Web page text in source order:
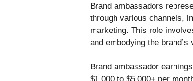
Brand ambassadors
through various channels,
marketing. This role
and embodying the brand’s
Brand ambassador
$1,000 to $5,000+ per